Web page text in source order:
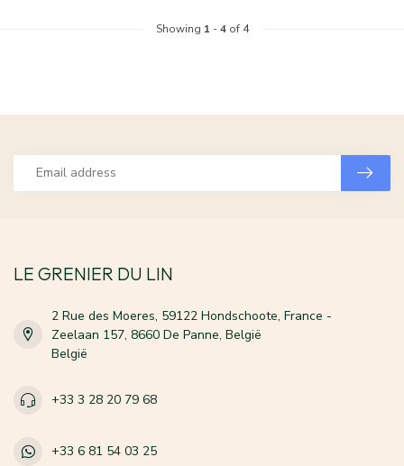
Showing 1 -4of 4
LE GRENIER DU LIN
2 Rue des Moeres, 59122 Hondschoote, France -
Zeelaan 157, 8660 De Panne, België
België
+33 3 28 20 79 68
+33 6 81 54 03 25